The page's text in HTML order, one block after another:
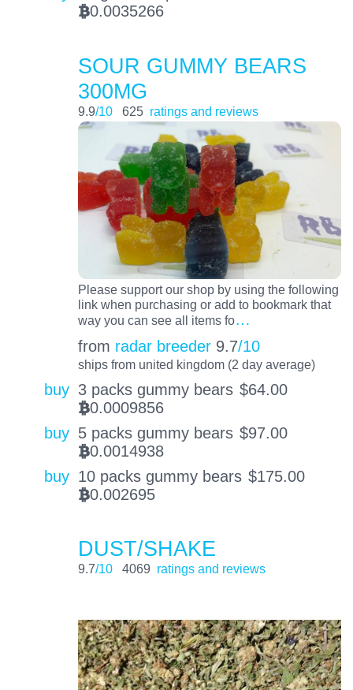
BTC0.0035266
SOUR GUMMY BEARS
300MG
9.9/10 625 ratings and reviews
Please support our shop by using the following
link when purchasing or add to bookmark that
way you can see all items fo…
from radar breeder 9.7/10
ships from united kingdom (2 day average)
buy 3 packs gummy bears $64.00
BTC0.0009856
buy 5 packs gummy bears $97.00
BTC0.0014938
buy 10 packs gummy bears $175.00
BTC0.002695
DUST/SHAKE
9.7/10 4069 ratings and reviews